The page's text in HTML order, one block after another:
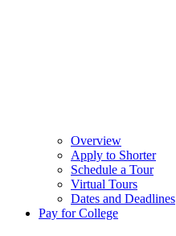
Overview
Apply to Shorter
Schedule a Tour
Virtual Tours
Dates and Deadlines
Pay for College